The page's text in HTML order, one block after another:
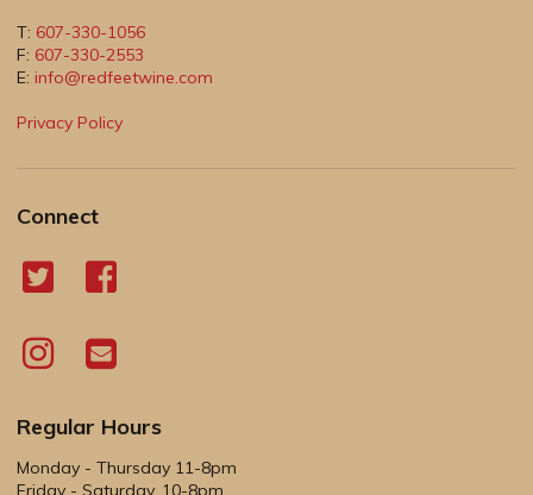
T: 607-330-1056
F: 607-330-2553
E: info@redfeetwine.com
Privacy Policy
Connect
Regular Hours
Monday - Thursday 11-8pm
Friday - Saturday, 10-8pm